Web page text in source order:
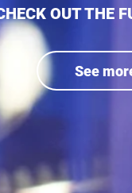
OUT THE
See